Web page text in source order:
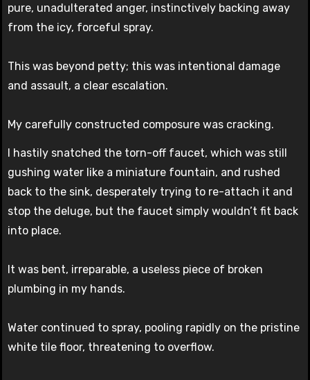
pure, unadulterated anger, instinctively backing away
from the icy, forceful spray.
This was beyond petty; this was intentional damage
and assault, a clear escalation.
My carefully constructed composure was cracking.
I hastily snatched the torn-off faucet, which was still
gushing water like a miniature fountain, and rushed
back to the sink, desperately trying to re-attach it and
stop the deluge, but the faucet simply wouldn’t fit back
into place.
It was bent, irreparable, a useless piece of broken
plumbing in my hands.
Water continued to spray, pooling rapidly on the pristine
white tile floor, threatening to overflow.